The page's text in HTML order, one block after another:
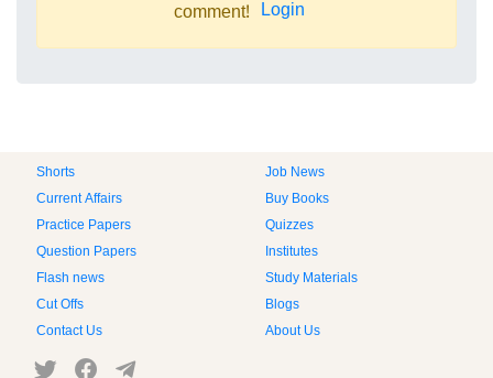
comment! Login
Shorts
Job News
Current Affairs
Buy Books
Practice Papers
Quizzes
Question Papers
Institutes
Flash news
Study Materials
Cut Offs
Blogs
Contact Us
About Us